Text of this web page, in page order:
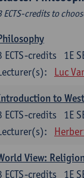
ECTS-credits to
1E
ECTS-credits
Luc
to
1E
ECTS-credits
View:
1E
ECTS-credits